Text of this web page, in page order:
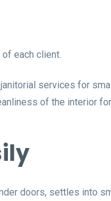
each client.
services for
of the interior
doors, settles into